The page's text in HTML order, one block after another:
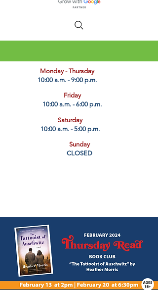
​Monday - Thursday
10:00 a.m. - 9:00 p.m.
Friday
10:00 a.m. - 6:00 p.m.
Saturday
10:00 a.m. - 5:00 p.m.
Sunday
CLOSED